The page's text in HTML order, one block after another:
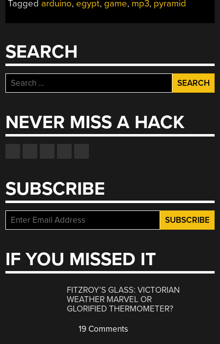
Tagged arduino, egypt, game, mp3, pyramid
SEARCH
Search
for:
NEVER MISS A HACK
SUBSCRIBE
IF YOU MISSED IT
FITZROY’S GLASS: VICTORIAN
WEATHER MARVEL OR
GLORIFIED THERMOMETER?
19 Comments